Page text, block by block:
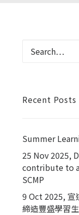
Recent Posts
Summer
25 Nov 2025,
contribute to
SCMP
9 Oct 2025, 宣
締造豐盛學習